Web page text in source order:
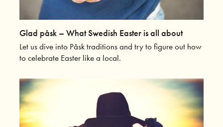
Glad påsk – What Swedish Easter is all about
Let us dive into Påsk traditions and try to figure out how
to celebrate Easter like a local.